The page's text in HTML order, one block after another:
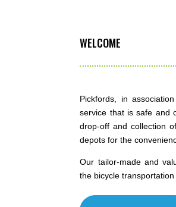
WELCOME
Pickfords, in
service that is safe and
drop-off and collection
depots for the
Our tailor-made and
the bicycle